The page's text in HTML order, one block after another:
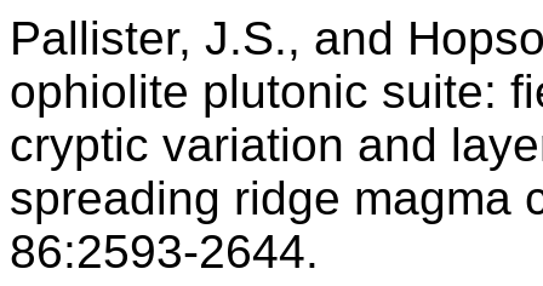
Pallister, J.S., and
ophiolite plutonic suite:
cryptic variation and
spreading ridge magma
86:2593-2644.